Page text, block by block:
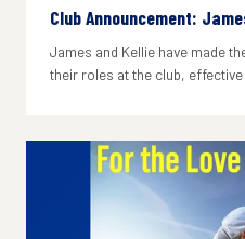
Club Announcement:
James and Kellie have made
their roles at the club, effective